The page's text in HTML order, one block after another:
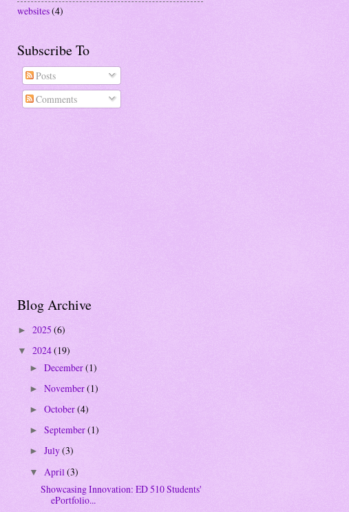
websites(4)
Subscribe To
Posts
Comments
Blog Archive
► 2025 (6)
▼ 2024(19)
► December(1)
► November(1)
► October(4)
► September(1)
► July(3)
▼ April (3)
Showcasing Innovation: ED 510 Students'
ePortfolio...